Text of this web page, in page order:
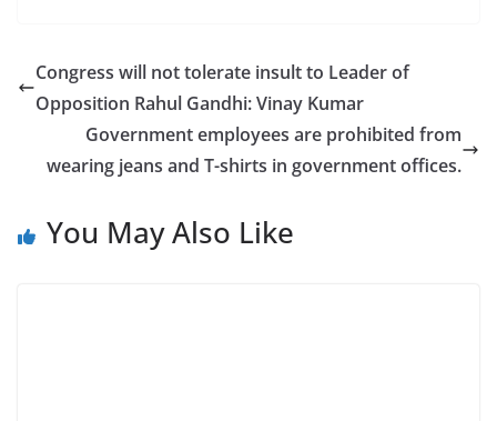
Congress will not tolerate insult to Leader of
Opposition Rahul Gandhi: Vinay Kumar
Government employees are prohibited from
wearing jeans and T-shirts in government offices.
You May Also Like